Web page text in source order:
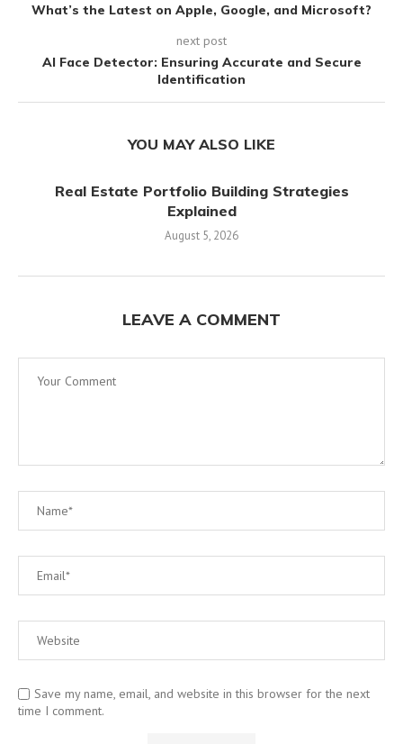
What’s the Latest on Apple, Google, and Microsoft?
next post
AI Face Detector: Ensuring Accurate and Secure
Identification
YOU MAY ALSO LIKE
Real Estate Portfolio Building Strategies
Explained
August 5, 2026
LEAVE A COMMENT
Save my name, email, and website in this browser for the next
time I comment.